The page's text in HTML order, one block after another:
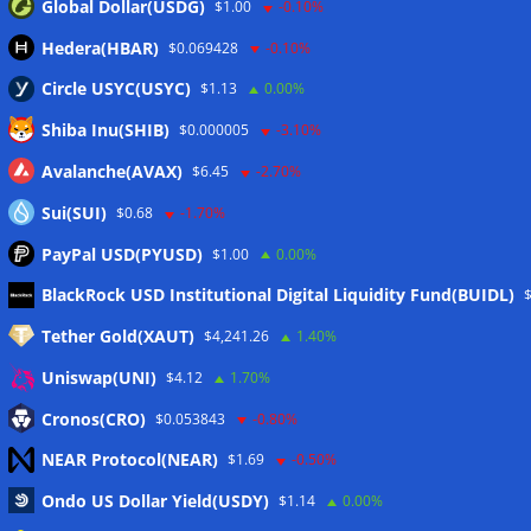
Meta
Eintrags-Feed
Kommentar-Feed
WordPress.org
Global Dollar(USDG) $1.00 -0.10%
Hedera(HBAR) $0.069428 -0.10%
Circle USYC(USYC) $1.13 0.00%
Shiba Inu(SHIB) $0.000005 -3.10%
Avalanche(AVAX) $6.45 -2.70%
Sui(SUI) $0.68 -1.70%
PayPal USD(PYUSD) $1.00 0.00%
BlackRock USD Institutional Digital Liquidity Fund(BUIDL)
Tether Gold(XAUT) $4,241.26 1.40%
Uniswap(UNI) $4.12 1.70%
Cronos(CRO) $0.053843 -0.80%
NEAR Protocol(NEAR) $1.69 -0.50%
Ondo US Dollar Yield(USDY) $1.14 0.00%